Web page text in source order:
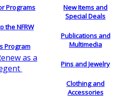
Programs
the NFRW
Program
as a
New Items and
Special Deals
Publications and
Multimedia
Pins and Jewelry
Clothing and
Accessories